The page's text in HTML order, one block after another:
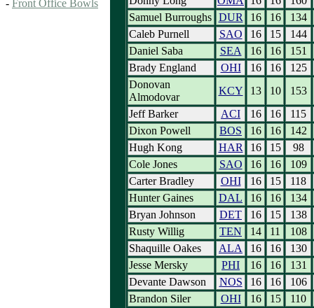
- Front Office Bowls
Samuel Burroughs DUR 16 16
134
Caleb Purnell
SAO 16 15
144
Daniel Saba
SEA 16 16
151
Brady England
OHI 16 16
125
Donovan
Almodovar
KCY 13 10
153
Jeff Barker
ACI 16 16
115
Dixon Powell
BOS 16 16
142
Hugh Kong
HAR 16 15
98
Cole Jones
SAO 16 16
109
Carter Bradley
OHI 16 15
118
Hunter Gaines
DAL 16 16
134
Bryan Johnson
DET 16 15
138
Rusty Willig
TEN 14 11
108
Shaquille Oakes
ALA 16 16
130
Jesse Mersky
PHI 16 16
131
Devante Dawson
NOS 16 16
106
Brandon Siler
OHI 16 15
110